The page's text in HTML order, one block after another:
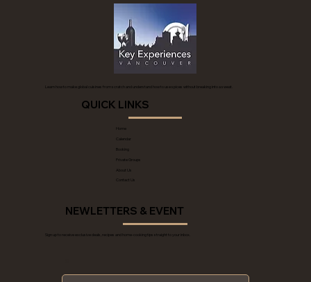
Learn how to make global cuisines from scratch and understand how to use spices without breaking into a sweat.
QUICK LINKS
Home
Calendar
Booking
Private Groups
About Us
Contact Us
NEWLETTERS & EVENT
Sign up to receive exclusive deals, recipes and home-cooking tips straight to your inbox.